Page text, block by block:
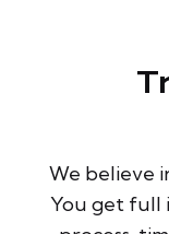
We believe
You get full